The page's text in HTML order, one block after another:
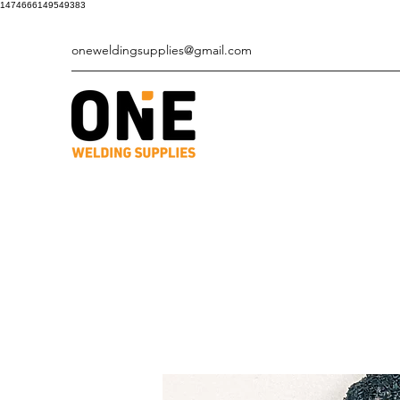
1474666149549383
oneweldingsupplies@gmail.com